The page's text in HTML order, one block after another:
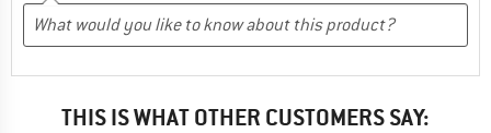
THIS IS WHAT OTHER CUSTOMERS SAY: